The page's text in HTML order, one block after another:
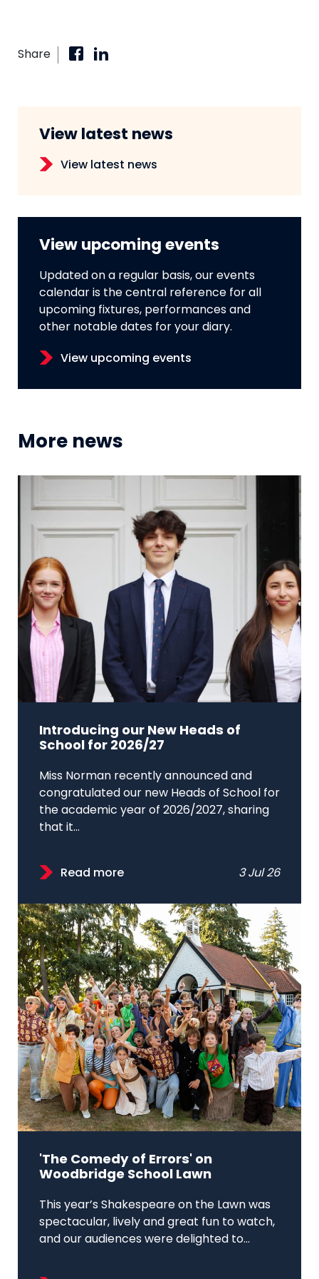
Share
View latest news
View latest news
View upcoming events
Updated on a regular basis, our events
calendar is the central reference for all
upcoming fixtures, performances and
other notable dates for your diary.
View upcoming events
More news
Introducing our New Heads of
School for 2026/27
Miss Norman recently announced and
congratulated our new Heads of School for
the academic year of 2026/2027, sharing
that it...
Read more 3 Jul 26
'The Comedy of Errors' on
Woodbridge School Lawn
This year’s Shakespeare on the Lawn was
spectacular, lively and great fun to watch,
and our audiences were delighted to...